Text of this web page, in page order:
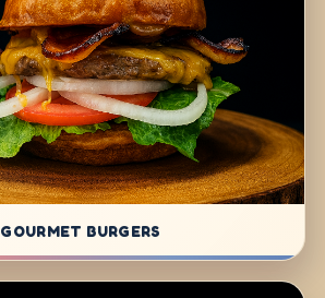
GOURMET BURGERS